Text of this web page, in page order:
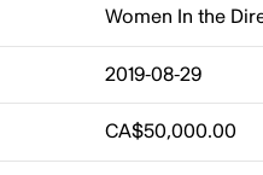
Women In the
2019-08-29
CA$50,000.00